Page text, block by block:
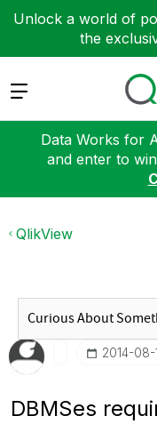
Unlock a world of
the
Expand
Data Works for
and enter to
QlikView
‎2014-08-
DBMSes